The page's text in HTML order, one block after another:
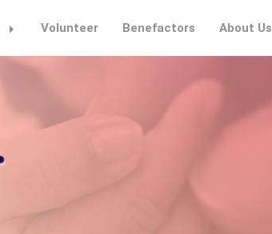
Volunteer Benefactors About Us